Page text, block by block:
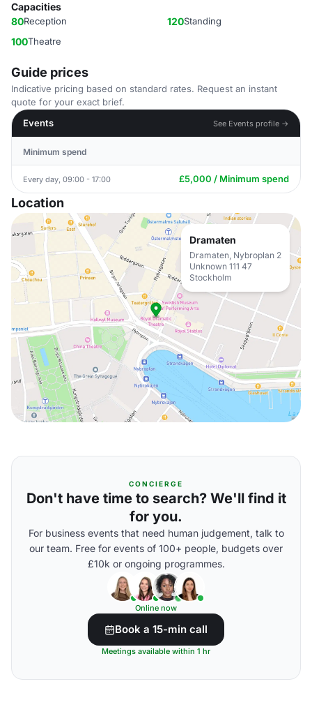
Capacities
80Reception 120Standing
100Theatre
Guide prices
Indicative pricing based on standard rates. Request an instant
quote for your exact brief.
Events
See Events profile →
Minimum spend
Every day, 09:00 - 17:00 £5,000 / Minimum spend
Location
Dramaten
Dramaten, Nybroplan 2
Unknown 111 47
Stockholm
CONCIERGE
Don't have time to search? We'll find it
for you.
For business events that need human judgement, talk to
our team. Free for events of 100+ people, budgets over
£10k or ongoing programmes.
Online now
Book a 15-min call
Meetings available within 1 hr